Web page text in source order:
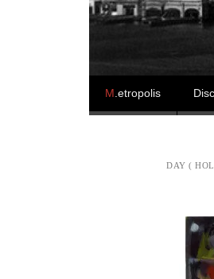
Skip to content
M .etropolis
DAY (